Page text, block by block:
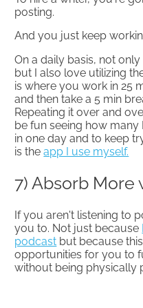
posting.
And you just keep
On a daily basis, not
but I also love utilizing
is where you work in 25
and then take a 5 min
Repeating it over and
be fun seeing how
in one day and to keep
is theapp I use myself.
7) Absorb More
If you aren't listening to
you to. Not just because
podcast but because
opportunities for you to
without being physically